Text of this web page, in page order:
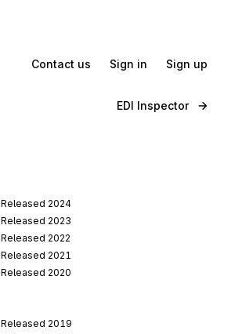
Contact us Sign in Sign up
EDI Inspector
Released 2024
Released 2023
Released 2022
Released 2021
Released 2020
Released 2019